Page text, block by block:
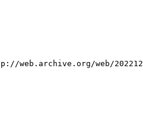
web.archive.org/web/